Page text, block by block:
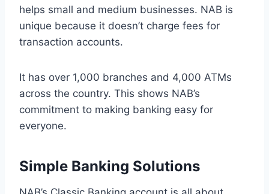
helps small and medium businesses. NAB is
unique because it doesn’t charge fees for
transaction accounts.
It has over 1,000 branches and 4,000 ATMs
across the country. This shows NAB’s
commitment to making banking easy for
everyone.
Simple Banking Solutions